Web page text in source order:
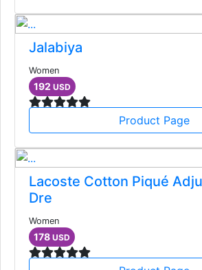
Jalabiya
Women
192 USD
Product Page
Lacoste Cotton Piqué
Dre
Women
178 USD